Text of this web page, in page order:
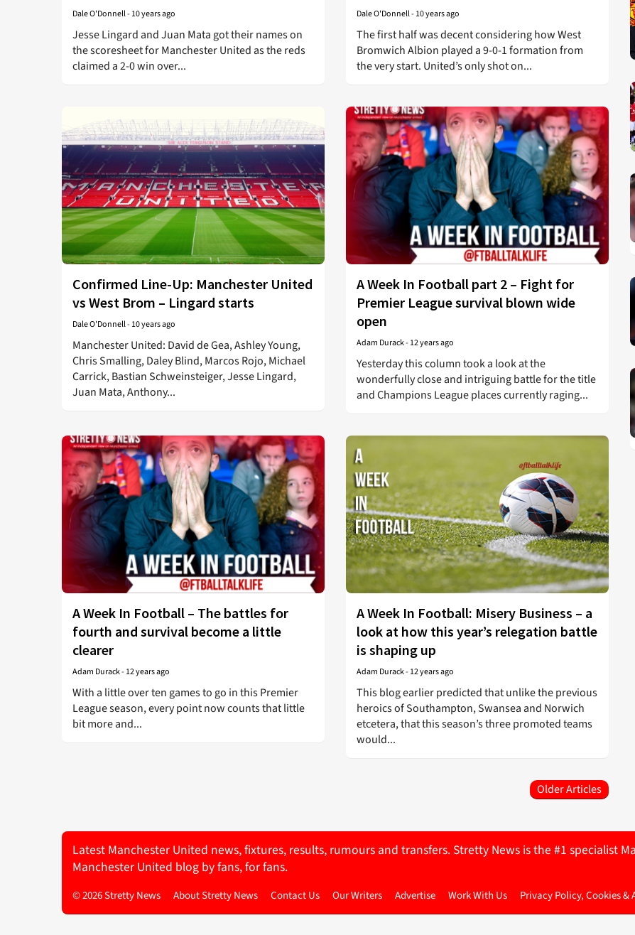
Dale O'Donnell- 10 years ago
Jesse Lingard and Juan Mata got their names on
the scoresheet for Manchester United as the reds
claimed a 2-0 win over...
Dale O'Donnell- 10 years ago
The first half was decent considering how West
Bromwich Albion played a 9-0-1 formation from
the very start. United’s only shot on...
Confirmed Line-Up: Manchester United
vs West Brom – Lingard starts
Dale O'Donnell- 10 years ago
Manchester United: David de Gea, Ashley Young,
Chris Smalling, Daley Blind, Marcos Rojo, Michael
Carrick, Bastian Schweinsteiger, Jesse Lingard,
Juan Mata, Anthony...
A Week In Football part 2 – Fight for
Premier League survival blown wide
open
Adam Durack- 12 years ago
Yesterday this column took a look at the
wonderfully close and intriguing battle for the title
and Champions League places currently raging...
A Week In Football – The battles for
fourth and survival become a little
clearer
Adam Durack- 12 years ago
With a little over ten games to go in this Premier
League season, every point now counts that little
bit more and...
A Week In Football: Misery Business – a
look at how this year’s relegation battle
is shaping up
Adam Durack- 12 years ago
This blog earlier predicted that unlike the previous
heroics of Southampton, Swansea and Norwich
etcetera, that this season’s three promoted teams
would...
Older Articles
Latest Manchester United news, fixtures, results, rumours and transfers. Stretty News is the #1 specialist
Manchester United blog by fans, for fans.
© 2026 Stretty News About Stretty News Contact Us Our Writers Advertise Work With Us Privacy Policy, Cookies &